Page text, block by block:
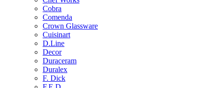
Cobra
Comenda
Crown Glassware
Cuisinart
D.Line
Decor
Duraceram
Duralex
F. Dick